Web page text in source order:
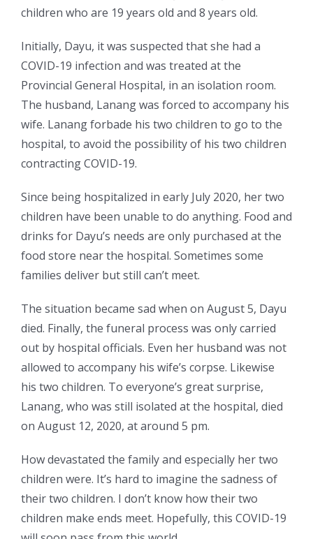
children who are 19 years old and 8 years old.
Initially, Dayu, it was suspected that she had a
COVID-19 infection and was treated at the
Provincial General Hospital, in an isolation room.
The husband, Lanang was forced to accompany his
wife. Lanang forbade his two children to go to the
hospital, to avoid the possibility of his two children
contracting COVID-19.
Since being hospitalized in early July 2020, her two
children have been unable to do anything. Food and
drinks for Dayu’s needs are only purchased at the
food store near the hospital. Sometimes some
families deliver but still can’t meet.
The situation became sad when on August 5, Dayu
died. Finally, the funeral process was only carried
out by hospital officials. Even her husband was not
allowed to accompany his wife’s corpse. Likewise
his two children. To everyone’s great surprise,
Lanang, who was still isolated at the hospital, died
on August 12, 2020, at around 5 pm.
How devastated the family and especially her two
children were. It’s hard to imagine the sadness of
their two children. I don’t know how their two
children make ends meet. Hopefully, this COVID-19